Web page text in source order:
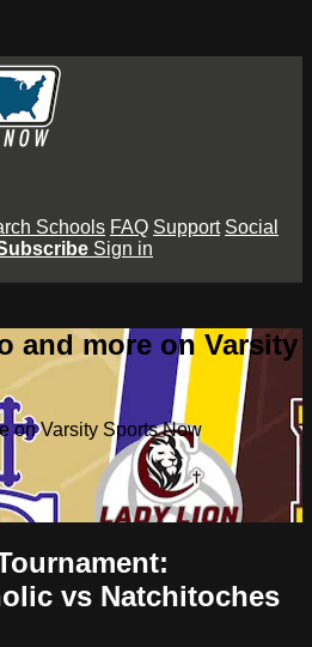
Schools FAQ Support Social
Sign in
and more on Varsity
on Varsity Sports Now
vs Natchitoches